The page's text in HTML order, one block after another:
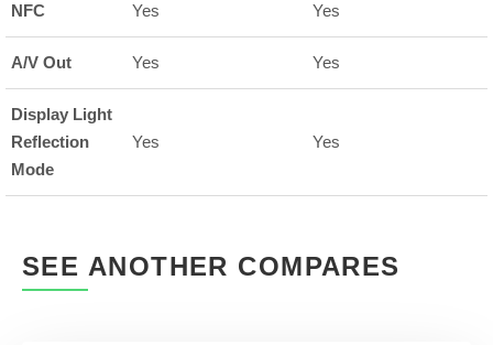
NFC Yes Yes
A/V Out Yes Yes
Display Light
Reflection
Mode
Yes Yes
SEE ANOTHER COMPARES